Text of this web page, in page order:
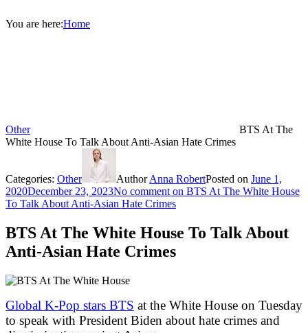
You are here:Home
Other
BTS At The
White House To Talk About Anti-Asian Hate Crimes
Categories: Other AuthorAnna RobertPosted on June 1,
2020December 23, 2023No comment on BTS At The White House
To Talk About Anti-Asian Hate Crimes
BTS At The White House To Talk About
Anti-Asian Hate Crimes
Global K-Pop stars BTS at the White House on Tuesday
to speak with President Biden about hate crimes and